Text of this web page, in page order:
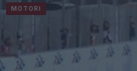
MOTORI